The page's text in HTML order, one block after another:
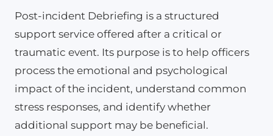
Post-incident Debriefing is a structured
support service offered after a critical or
traumatic event. Its purpose is to help officers
process the emotional and psychological
impact of the incident, understand common
stress responses, and identify whether
additional support may be beneficial.